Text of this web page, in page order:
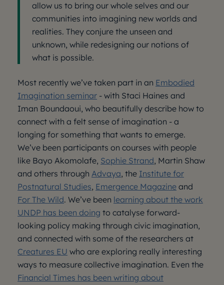
allow us to bring our whole selves and our
communities into imagining new worlds and
realities. They conjure the unseen and
unknown, while redesigning our notions of
what is possible.
Most recently we’ve taken part in an Embodied
Imagination seminar - with Staci Haines and
Iman Boundaoui, who beautifully describe how to
connect with a felt sense of imagination - a
longing for something that wants to emerge.
We’ve been participants on courses with people
like Bayo Akomolafe, Sophie Strand, Martin Shaw
and others through Advaya, the Institute for
Postnatural Studies, Emergence Magazine and
For The Wild. We’ve been learning about the work
UNDP has been doing to catalyse forward-
looking policy making through civic imagination,
and connected with some of the researchers at
Creatures EU who are exploring really interesting
ways to measure collective imagination. Even the
Financial Times has been writing about